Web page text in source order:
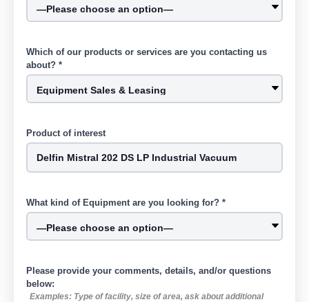
Which of our products or services are you contacting us
about? *
Product of interest
What kind of Equipment are you looking for? *
Please provide your comments, details, and/or questions
below:
Examples: Type of facility, size of area, ask about additional